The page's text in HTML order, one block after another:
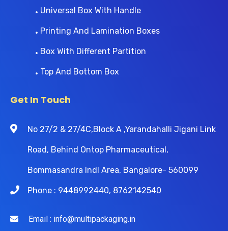
Universal Box With Handle
Printing And Lamination Boxes
Box With Different Partition
Top And Bottom Box
Get In Touch
No 27/2 & 27/4C,Block A ,Yarandahalli Jigani Link
Road, Behind Ontop Pharmaceutical,
Bommasandra Indl Area, Bangalore- 560099
Phone : 9448992440, 8762142540
Email : info@multipackaging.in